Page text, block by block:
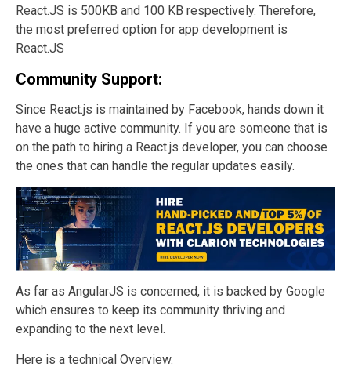
React.JS is 500KB and 100 KB respectively. Therefore,
the most preferred option for app development is
React.JS
Community Support:
Since React.js is maintained by Facebook, hands down it
have a huge active community. If you are someone that is
on the path to hiring a React.js developer, you can choose
the ones that can handle the regular updates easily.
As far as AngularJS is concerned, it is backed by Google
which ensures to keep its community thriving and
expanding to the next level.
Here is a technical Overview.